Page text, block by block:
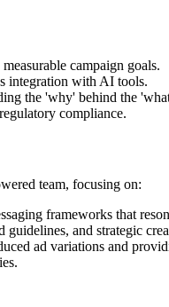
campaign goals.
integration with AI tools.
the 'why' behind the
compliance.
team, focusing on:
frameworks that
and strategic
ad variations and